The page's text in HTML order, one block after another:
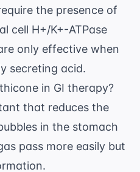
the presence of
cell H+/K+-ATPase
only effective when
secreting acid.
in GI therapy?
that reduces the
in the stomach
pass more easily but